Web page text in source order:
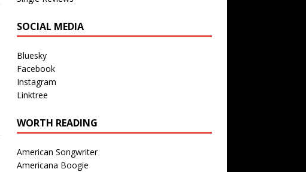
SOCIAL MEDIA
Bluesky
Facebook
Instagram
Linktree
WORTH READING
American Songwriter
Americana Boogie